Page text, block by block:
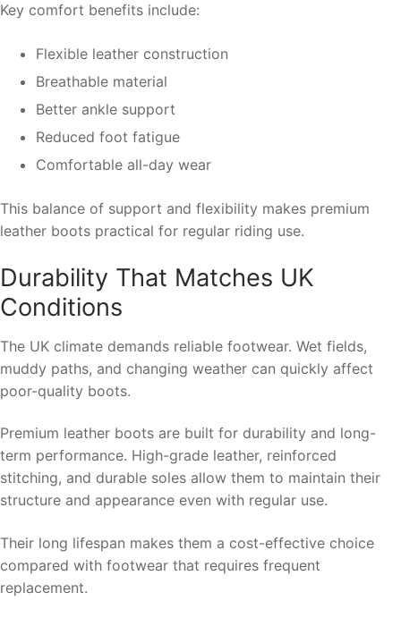
Key comfort benefits include:
Flexible leather construction
Breathable material
Better ankle support
Reduced foot fatigue
Comfortable all-day wear
This balance of support and flexibility makes premium
leather boots practical for regular riding use.
Durability That Matches UK
Conditions
The UK climate demands reliable footwear. Wet fields,
muddy paths, and changing weather can quickly affect
poor-quality boots.
Premium leather boots are built for durability and long-
term performance. High-grade leather, reinforced
stitching, and durable soles allow them to maintain their
structure and appearance even with regular use.
Their long lifespan makes them a cost-effective choice
compared with footwear that requires frequent
replacement.